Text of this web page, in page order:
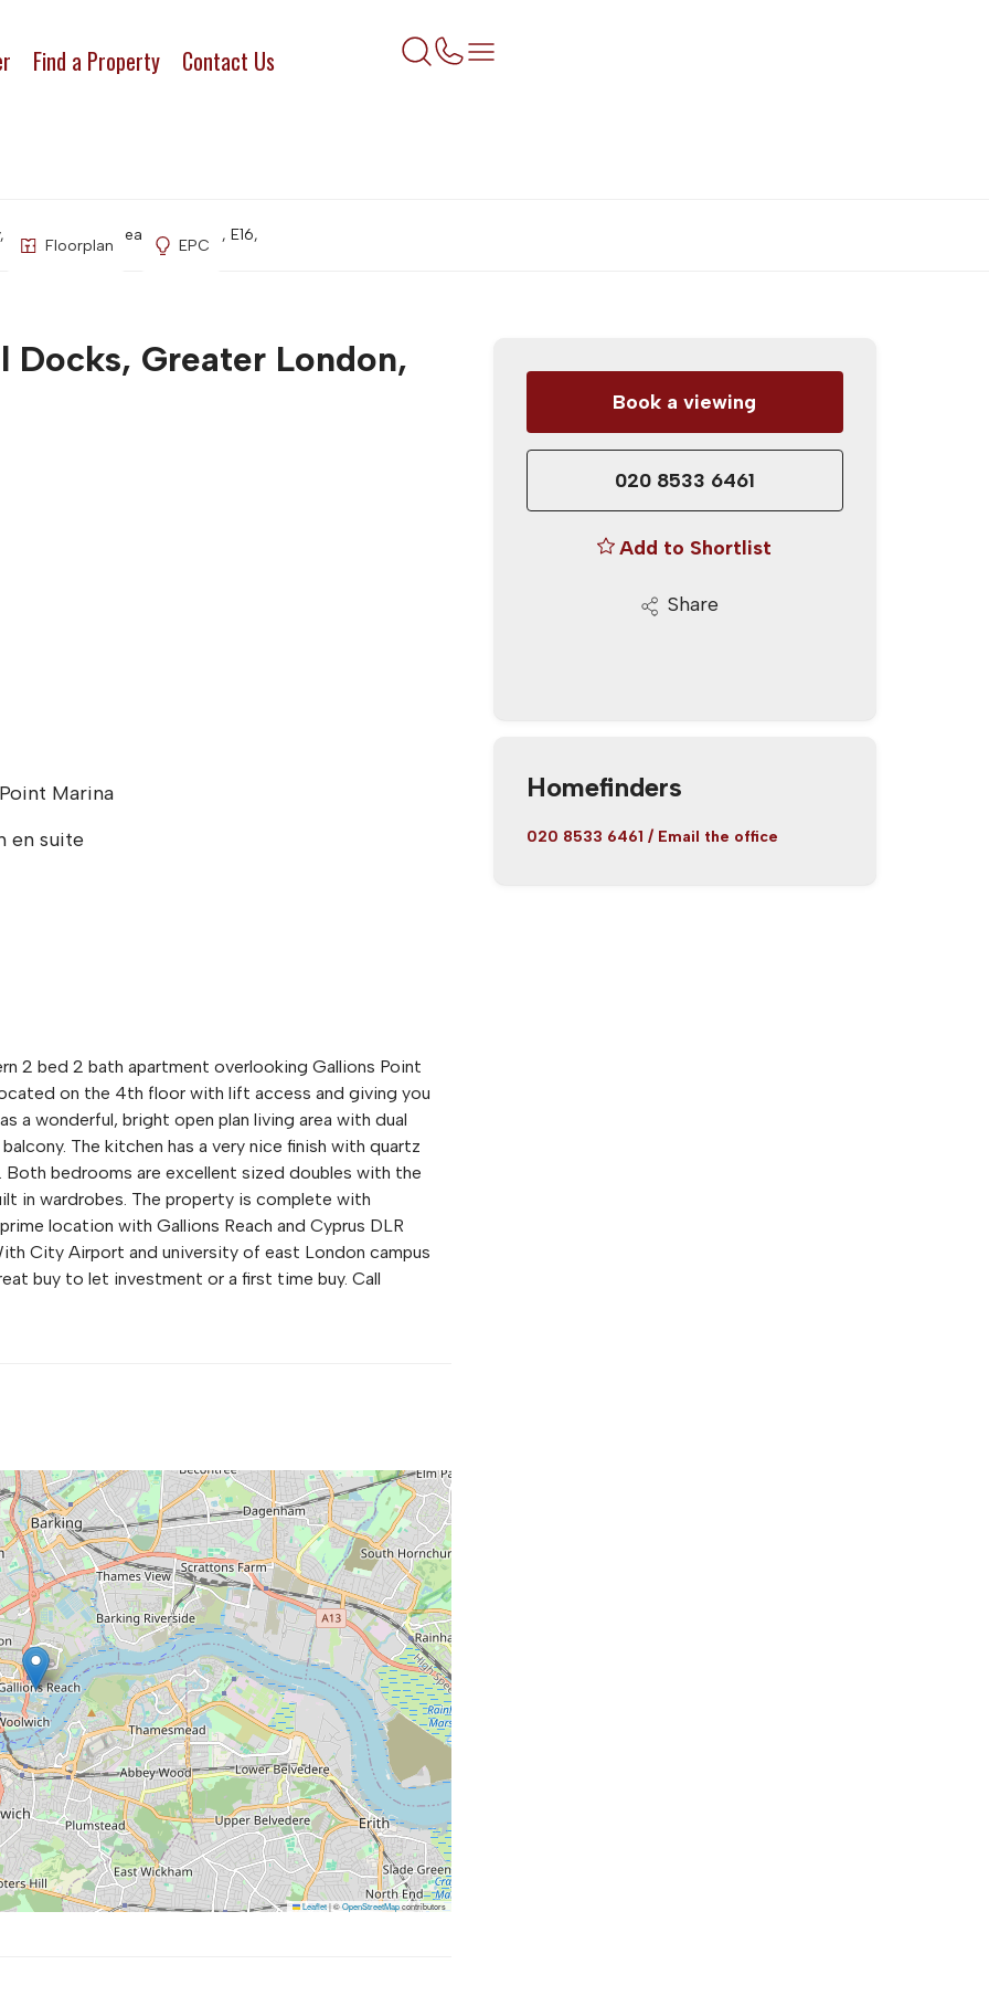
Find a Property Contact Us
Royal Docks, Greater London, E16,
Floorplan EPC
Docks, Greater London,
Marina
en suite
2 bed 2 bath apartment overlooking Gallions Point
on the 4th floor with lift access and giving you
a wonderful, bright open plan living area with dual
The kitchen has a very nice finish with quartz
bedrooms are excellent sized doubles with the
in wardrobes. The property is complete with
location with Gallions Reach and Cyprus DLR
City Airport and university of east London campus
buy to let investment or a first time buy. Call
Leaflet|©OpenStreetMapcontributors
Book a viewing
020 8533 6461
Add to Shortlist
Share
Homefinders
020 8533 6461 / Email the office